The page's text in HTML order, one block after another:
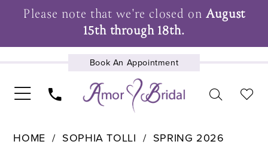
Please note that we're closed onAugust
15th through 18th.
Book An Appointment
UPCOMING EVENTS
HOME SOPHIA TOLLI SPRING 2026